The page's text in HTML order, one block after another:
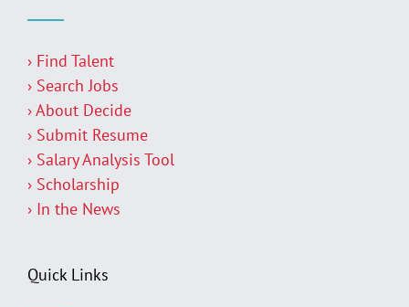
› Find Talent
› Search Jobs
› About Decide
› Submit Resume
› Salary Analysis Tool
› Scholarship
› In the News
Quick Links